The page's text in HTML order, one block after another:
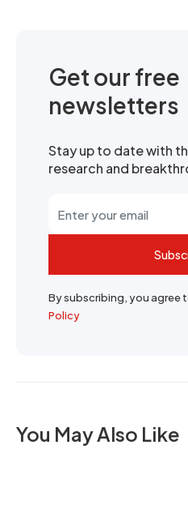
Get our free
newsletters
Stay up to date with
research and
By subscribing, you agree
Policy
You May Also Like